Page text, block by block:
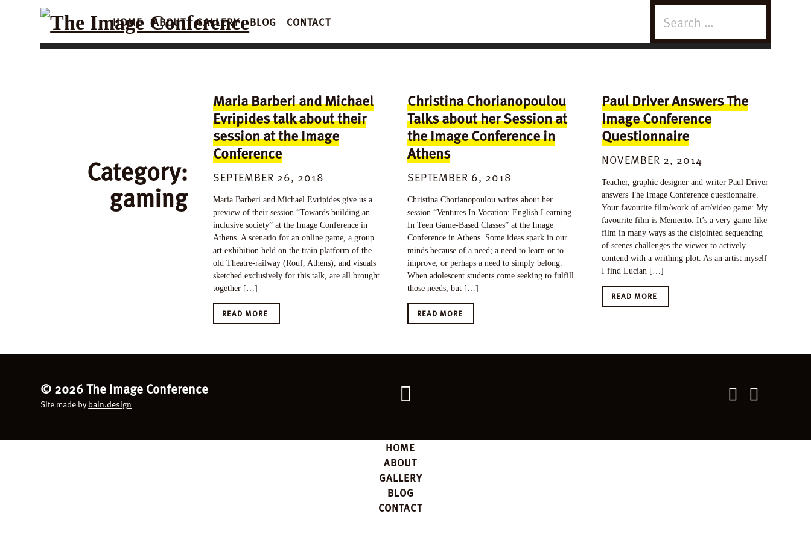
HOME ABOUT GALLERY BLOG CONTACT
Search
for:
Category:
gaming
Maria Barberi and Michael
Evripides talk about their
session at the Image
Conference
SEPTEMBER 26, 2018
Maria Barberi and Michael Evripides give us a
preview of their session “Towards building an
inclusive society” at the Image Conference in
Athens. A scenario for an online game, a group
art exhibition held on the train platform of the
old Theatre-railway (Rouf, Athens), and visuals
sketched exclusively for this talk, are all brought
together […]
READ MORE
Christina Chorianopoulou
Talks about her Session at
the Image Conference in
Athens
SEPTEMBER 6, 2018
Christina Chorianopoulou writes about her
session “Ventures In Vocation: English Learning
In Teen Game-Based Classes” at the Image
Conference in Athens. Some ideas spark in our
minds because of a need; a need to learn or to
improve, or perhaps a need to simply belong.
When adolescent students come seeking to fulfill
those needs, but […]
READ MORE
Paul Driver Answers The
Image Conference
Questionnaire
NOVEMBER 2, 2014
Teacher, graphic designer and writer Paul Driver
answers The Image Conference questionnaire.
Your favourite film/work of art/video game: My
favourite film is Memento. It’s a very game-like
film in many ways as the disjointed sequencing
of scenes challenges the viewer to actively
contend with a writhing plot. As an artist myself
I find Lucian […]
READ MORE
© 2026 The Image Conference
Site made by bain.design
top
Twitter
HOME
ABOUT
GALLERY
BLOG
CONTACT